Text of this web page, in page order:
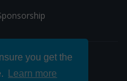
you get the
Learn more